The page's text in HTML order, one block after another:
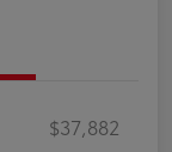
$37,882